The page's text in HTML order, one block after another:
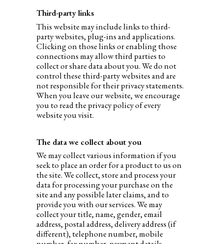
Third-party links
This website may include links to third-
party websites, plug-ins and applications.
Clicking on those links or enabling those
connections may allow third parties to
collect or share data about you. We do not
control these third-party websites and are
not responsible for their privacy statements.
When you leave our website, we encourage
you to read the privacy policy of every
website you visit.
The data we collect about you
We may collect various information if you
seek to place an order for a product to us on
the site. We collect, store and process your
data for processing your purchase on the
site and any possible later claims, and to
provide you with our services. We may
collect your title, name, gender, email
address, postal address, delivery address (if
different), telephone number, mobile